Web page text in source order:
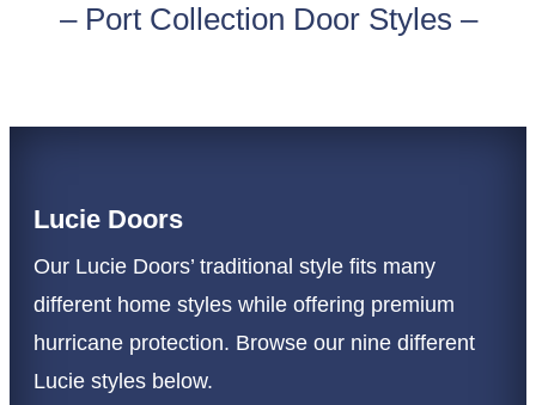
– Port Collection Door Styles –
Lucie Doors
Our Lucie Doors’ traditional style fits many
different home styles while offering premium
hurricane protection. Browse our nine different
Lucie styles below.